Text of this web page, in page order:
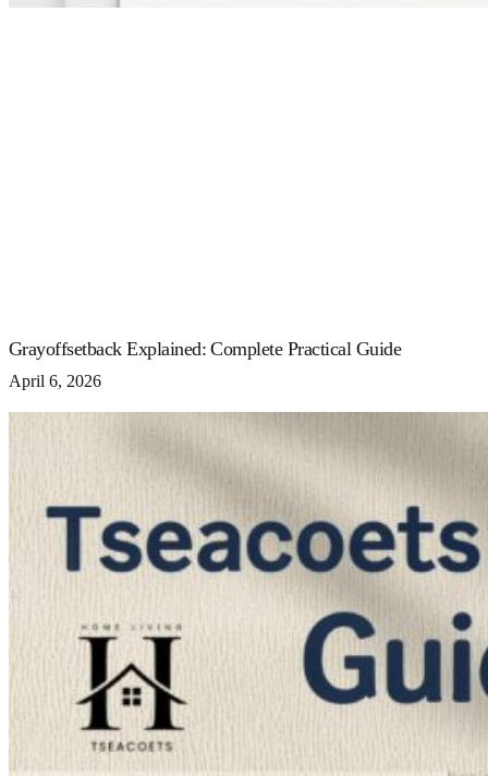
Grayoffsetback Explained: Complete Practical Guide
April 6, 2026